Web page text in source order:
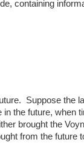
containing
Suppose the
the future, when
brought the
from the future